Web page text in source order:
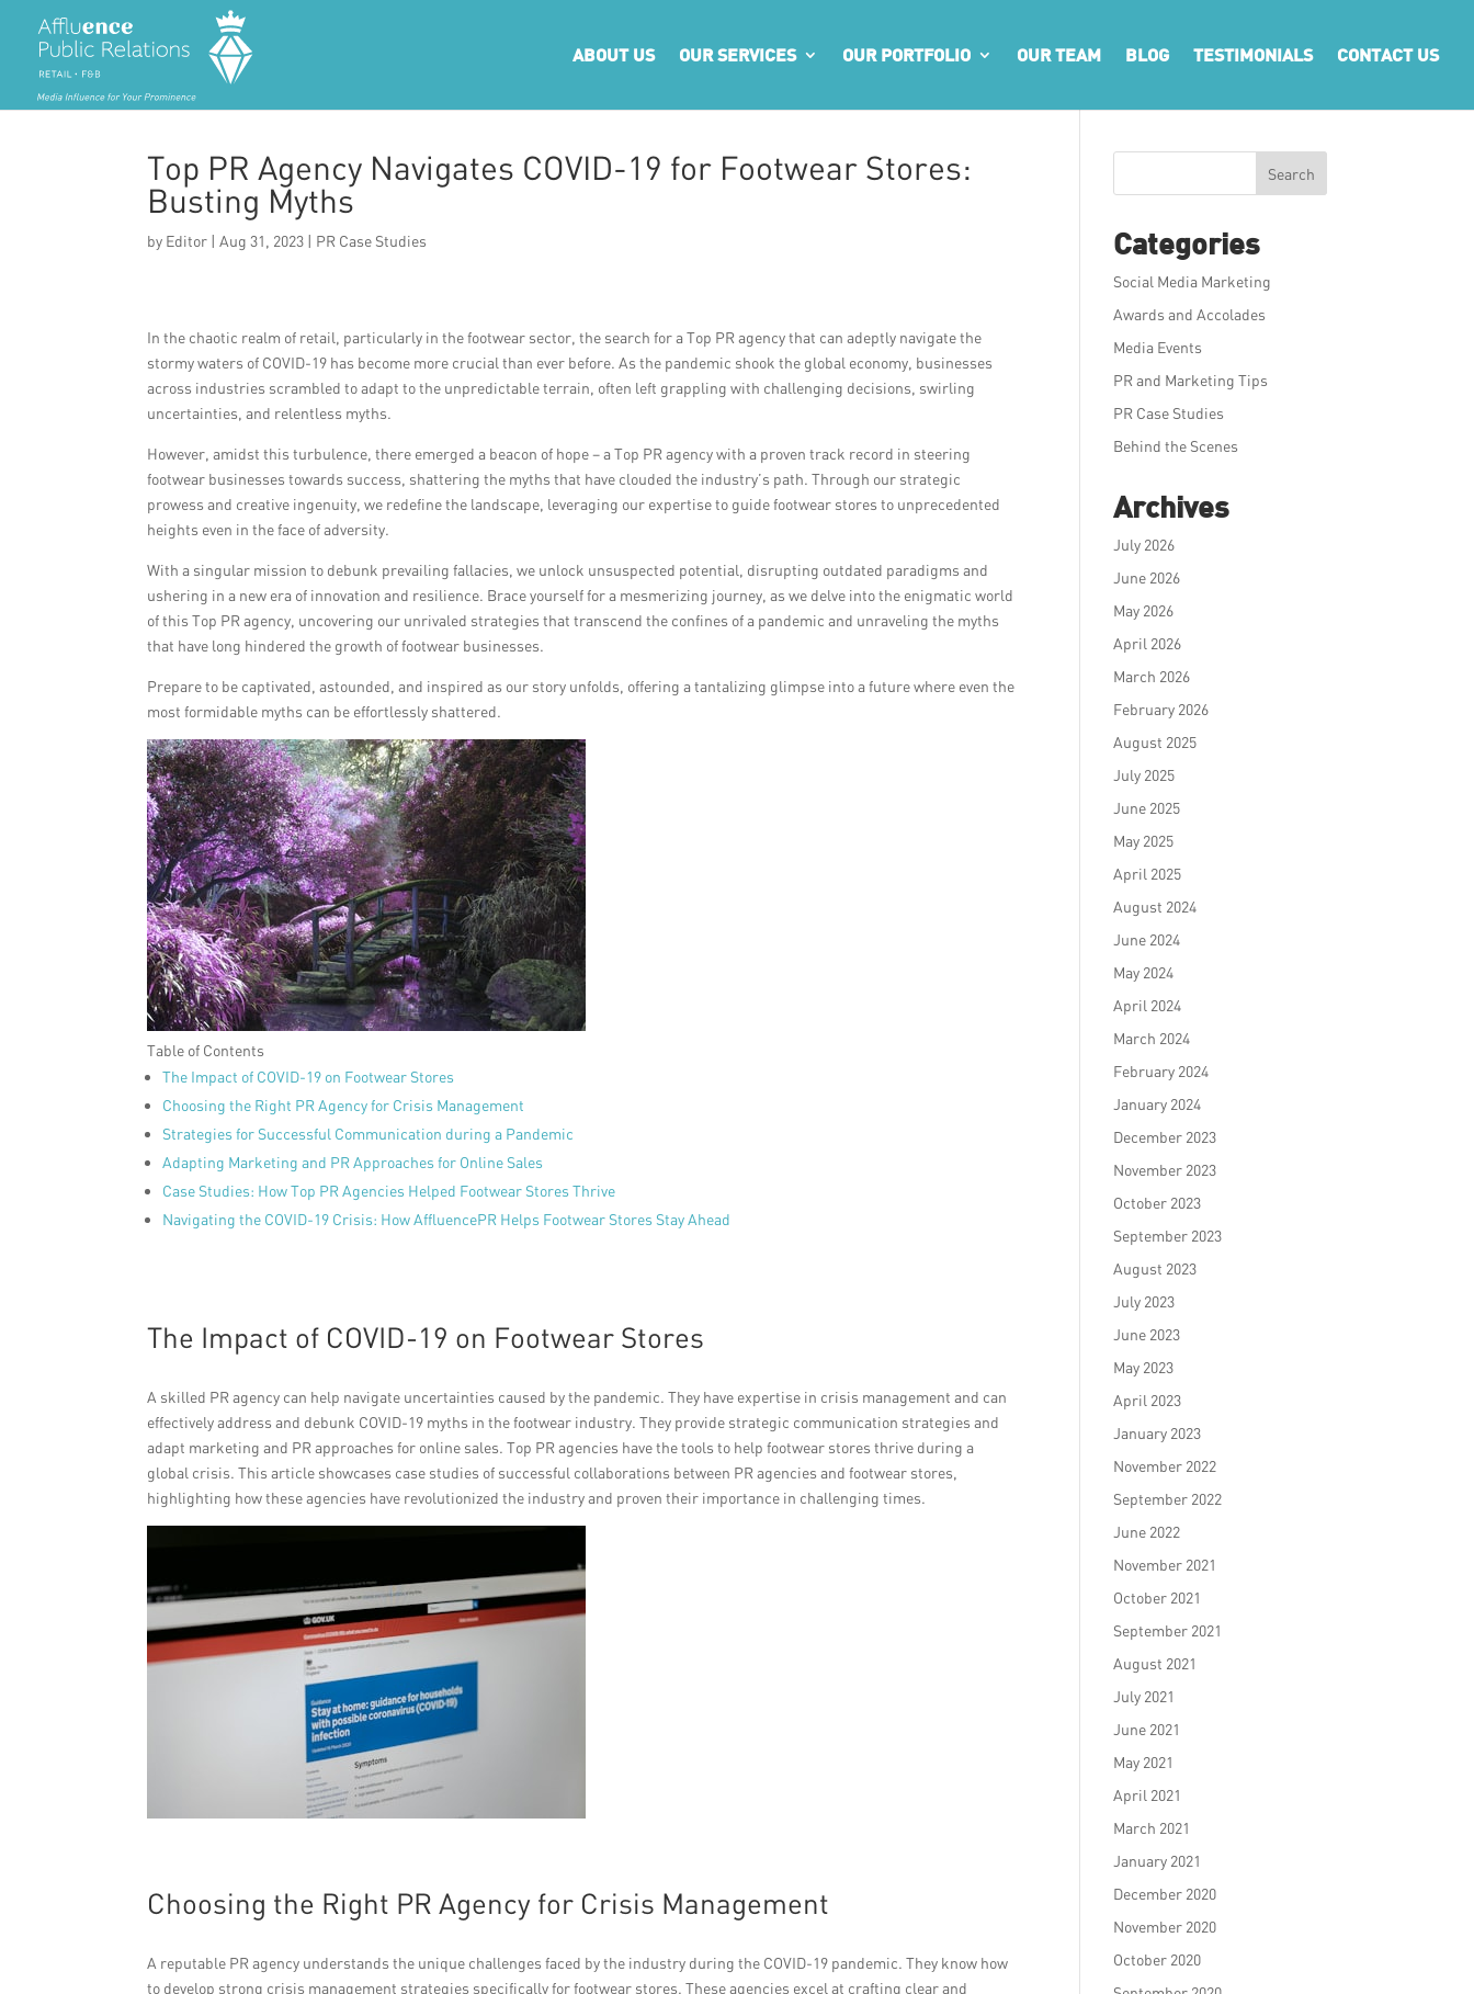
ABOUT US OUR SERVICES OUR PORTFOLIO OUR TEAM BLOG TESTIMONIALS CONTACT US
Top PR Agency Navigates COVID-19 for Footwear Stores:
Busting Myths
by Editor |Aug 31, 2023 | PR Case Studies
In the chaotic realm of retail, particularly in the footwear sector, the search for a Top PR agency that can adeptly navigate the
stormy waters of COVID-19 has become more crucial than ever before. As the pandemic shook the global economy, businesses
across industries scrambled to adapt to the unpredictable terrain, often left grappling with challenging decisions, swirling
uncertainties, and relentless myths.
However, amidst this turbulence, there emerged a beacon of hope – a Top PR agency with a proven track record in steering
footwear businesses towards success, shattering the myths that have clouded the industry’s path. Through our strategic
prowess and creative ingenuity, we redefine the landscape, leveraging our expertise to guide footwear stores to unprecedented
heights even in the face of adversity.
With a singular mission to debunk prevailing fallacies, we unlock unsuspected potential, disrupting outdated paradigms and
ushering in a new era of innovation and resilience. Brace yourself for a mesmerizing journey, as we delve into the enigmatic world
of this Top PR agency, uncovering our unrivaled strategies that transcend the confines of a pandemic and unraveling the myths
that have long hindered the growth of footwear businesses.
Prepare to be captivated, astounded, and inspired as our story unfolds, offering a tantalizing glimpse into a future where even the
most formidable myths can be effortlessly shattered.
Table of Contents
The Impact of COVID-19 on Footwear Stores
Choosing the Right PR Agency for Crisis Management
Strategies for Successful Communication during a Pandemic
Adapting Marketing and PR Approaches for Online Sales
Case Studies: How Top PR Agencies Helped Footwear Stores Thrive
Navigating the COVID-19 Crisis: How AffluencePR Helps Footwear Stores Stay Ahead
The Impact of COVID-19 on Footwear Stores
A skilled PR agency can help navigate uncertainties caused by the pandemic. They have expertise in crisis management and can
effectively address and debunk COVID-19 myths in the footwear industry. They provide strategic communication strategies and
adapt marketing and PR approaches for online sales. Top PR agencies have the tools to help footwear stores thrive during a
global crisis. This article showcases case studies of successful collaborations between PR agencies and footwear stores,
highlighting how these agencies have revolutionized the industry and proven their importance in challenging times.
Choosing the Right PR Agency for Crisis Management
A reputable PR agency understands the unique challenges faced by the industry during the COVID-19 pandemic. They know how
to develop strong crisis management strategies specifically for footwear stores. These agencies excel at crafting clear and
Search
Categories
Social Media Marketing
Awards and Accolades
Media Events
PR and Marketing Tips
PR Case Studies
Behind the Scenes
Archives
July 2026
June 2026
May 2026
April 2026
March 2026
February 2026
August 2025
July 2025
June 2025
May 2025
April 2025
August 2024
June 2024
May 2024
April 2024
March 2024
February 2024
January 2024
December 2023
November 2023
October 2023
September 2023
August 2023
July 2023
June 2023
May 2023
April 2023
January 2023
November 2022
September 2022
June 2022
November 2021
October 2021
September 2021
August 2021
July 2021
June 2021
May 2021
April 2021
March 2021
January 2021
December 2020
November 2020
October 2020